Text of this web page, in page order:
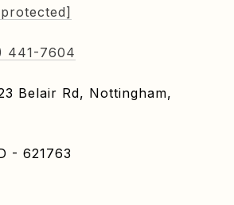
441-7604
Belair Rd, Nottingham,
- 621763